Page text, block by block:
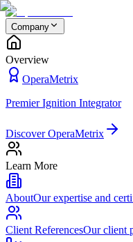
Company
Overview
OperaMetrix
Premier Ignition Integrator
Discover OperaMetrix
Learn More
AboutOur expertise and
Client ReferencesOur client